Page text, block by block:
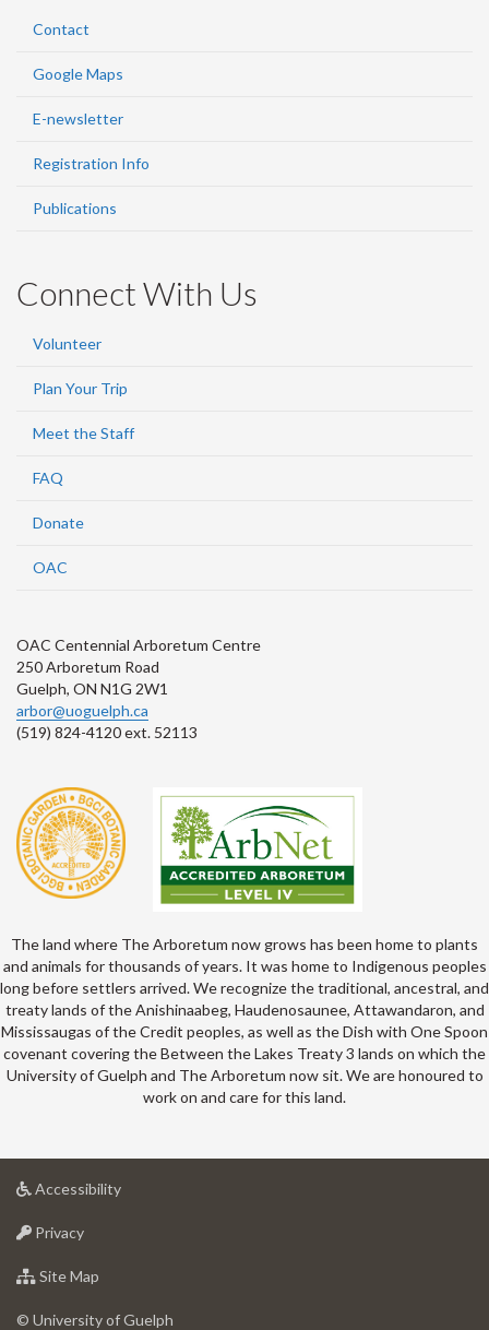
Contact
Google Maps
E-newsletter
Registration Info
Publications
Connect With Us
Volunteer
Plan Your Trip
Meet the Staff
FAQ
Donate
OAC
OAC Centennial Arboretum Centre
250 Arboretum Road
Guelph, ON N1G 2W1
arbor@uoguelph.ca
(519) 824-4120 ext. 52113
The land where The Arboretum now grows has been home to plants
and animals for thousands of years. It was home to Indigenous peoples
long before settlers arrived. We recognize the traditional, ancestral, and
treaty lands of the Anishinaabeg, Haudenosaunee, Attawandaron, and
Mississaugas of the Credit peoples, as well as the Dish with One Spoon
covenant covering the Between the Lakes Treaty 3 lands on which the
University of Guelph and The Arboretum now sit. We are honoured to
work on and care for this land.
Accessibilityat
Privacyat
of
Site Map
of
© University of Guelph